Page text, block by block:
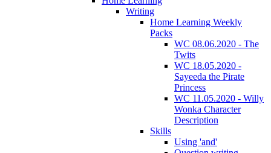
Writing
Home Learning Weekly
Packs
WC 08.06.2020 - The
Twits
WC 18.05.2020 -
Sayeeda the Pirate
Princess
WC 11.05.2020 - Willy
Wonka Character
Description
Skills
Using 'and'